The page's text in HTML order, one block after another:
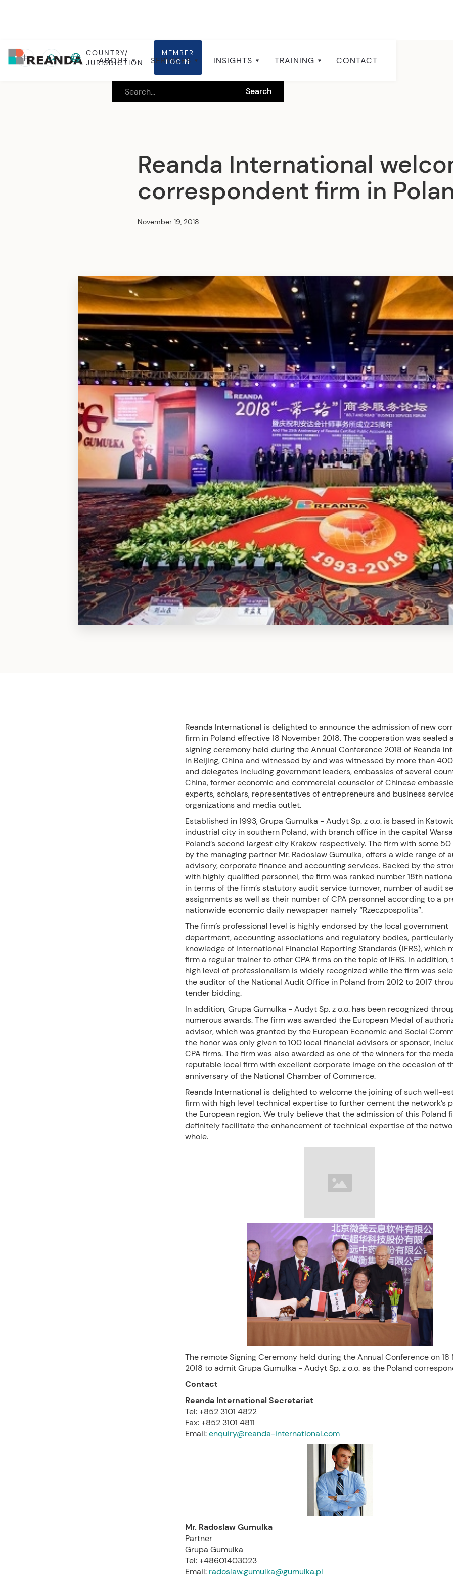
ABOUT SERVICES INSIGHTS TRAINING CONTACT
中
COUNTRY/
JURISDICTION
MEMBER
LOGIN
Home Insights Global insights
Reanda International
correspondent firm in
November 19, 2018
Reanda International is delighted to announce the admission of new
firm in Poland effective 18 November 2018. The cooperation was sealed
signing ceremony held during the Annual Conference 2018 of Reanda
in Beijing, China and witnessed by and was witnessed by more than
and delegates including government leaders, embassies of several
China, former economic and commercial counselor of Chinese
experts, scholars, representatives of entrepreneurs and business
organizations and media outlet.
Established in 1993, Grupa Gumulka - Audyt Sp. z o.o. is based in
industrial city in southern Poland, with branch office in the capital
Poland’s second largest city Krakow respectively. The firm with some
by the managing partner Mr. Radoslaw Gumulka, offers a wide range of
advisory, corporate finance and accounting services. Backed by the
with highly qualified personnel, the firm was ranked number 18th
in terms of the firm’s statutory audit service turnover, number of audit
assignments as well as their number of CPA personnel according to a
nationwide economic daily newspaper namely “Rzeczpospolita”.
The firm’s professional level is highly endorsed by the local government
department, accounting associations and regulatory bodies,
knowledge of International Financial Reporting Standards (IFRS), which
firm a regular trainer to other CPA firms on the topic of IFRS. In addition,
high level of professionalism is widely recognized while the firm was
the auditor of the National Audit Office in Poland from 2012 to 2017
tender bidding.
In addition, Grupa Gumulka - Audyt Sp. z o.o. has been recognized
numerous awards. The firm was awarded the European Medal of
advisor, which was granted by the European Economic and Social
the honor was only given to 100 local financial advisors or sponsor,
CPA firms. The firm was also awarded as one of the winners for the
reputable local firm with excellent corporate image on the occasion of
anniversary of the National Chamber of Commerce.
Reanda International is delighted to welcome the joining of such well-
firm with high level technical expertise to further cement the network’s
the European region. We truly believe that the admission of this Poland
definitely facilitate the enhancement of technical expertise of the
whole.
The remote Signing Ceremony held during the Annual Conference on 18
2018 to admit Grupa Gumulka - Audyt Sp. z o.o. as the Poland
Contact
Reanda International Secretariat
Tel: +852 3101 4822
Fax: +852 3101 4811
Email:enquiry@reanda-international.com
Mr. Radoslaw Gumulka
Partner
Grupa Gumulka
Tel: +48601403023
Email: radoslaw.gumulka@gumulka.pl